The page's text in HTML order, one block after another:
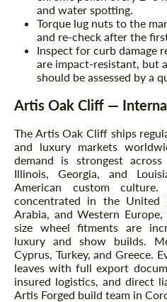
and water spotting.
Torque lug nuts to the
and re-check after the
Inspect for curb damage
are impact-resistant, but
should be assessed by a
Artis Oak Cliff —
The Artis Oak Cliff ships
and luxury markets
demand is strongest across
Illinois, Georgia, and
American custom
concentrated in the United
Arabia, and Western
size wheel fitments are
luxury and show builds.
Cyprus, Turkey, and Greece.
leaves with full export
insured logistics, and direct
Artis Forged build team in